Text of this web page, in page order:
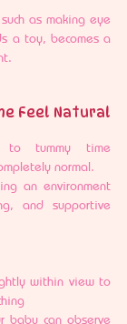
as making eye
a toy, becomes a
Feel Natural
tummy time
normal.
an environment
and supportive
within view to
baby can observe